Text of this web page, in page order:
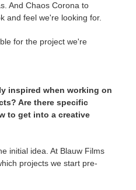
And Chaos Corona to
and feel we're looking for.
for the project we're
inspired when working on
Are there specific
to get into a creative
initial idea. At Blauw Films
projects we start pre-